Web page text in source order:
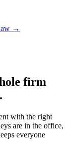
→
firm
with the right
are in the office,
everyone